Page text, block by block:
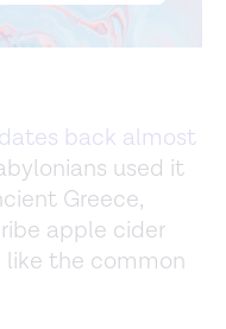
dates back almost
used it
Greece,
apple cider
like the common